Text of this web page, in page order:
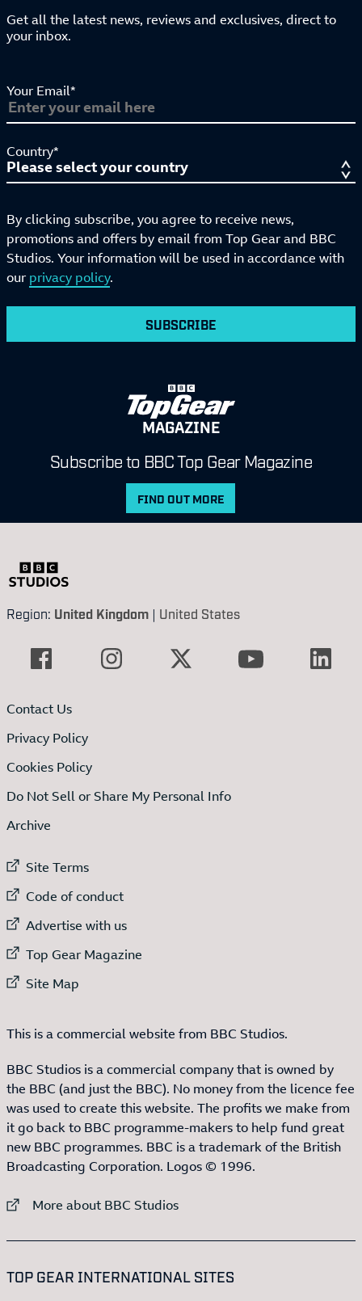
Get all the latest news, reviews and exclusives, direct to
your inbox.
Your Email*
Country*
By clicking subscribe, you agree to receive news,
promotions and offers by email from Top Gear and BBC
Studios. Your information will be used in accordance with
our privacy policy.
SUBSCRIBE
MAGAZINE
Subscribe to BBC Top Gear Magazine
FIND OUT MORE
Region: United Kingdom | United States
Contact Us
Privacy Policy
Cookies Policy
Do Not Sell or Share My Personal Info
Archive
External link to
Site Terms
External link to
Code of conduct
External link to
Advertise with us
External link to
Top Gear Magazine
External link to
Site Map
This is a commercial website from BBC Studios.
BBC Studios is a commercial company that is owned by
the BBC (and just the BBC). No money from the licence fee
was used to create this website. The profits we make from
it go back to BBC programme-makers to help fund great
new BBC programmes. BBC is a trademark of the British
Broadcasting Corporation. Logos © 1996.
External link to
More about BBC Studios
TOP GEAR INTERNATIONAL SITES